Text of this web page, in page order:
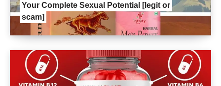
Your Complete Sexual Potential [legit or
scam]